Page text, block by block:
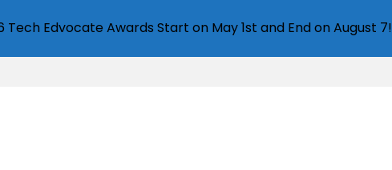
Edvocate Awards Start on May 1st and End on August 7!